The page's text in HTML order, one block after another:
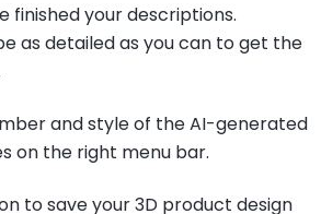
finished your descriptions.
as detailed as you can to get the
and style of the AI-generated
on the right menu bar.
to save your 3D product design